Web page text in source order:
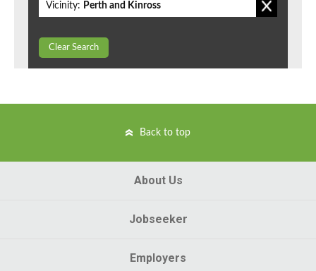
Vicinity: Perth and Kinross
Clear Search
Back to top
About Us
Jobseeker
Employers